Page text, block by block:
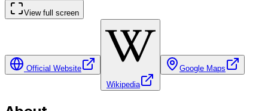
View full screen
Official Website
Wikipedia
Google Maps